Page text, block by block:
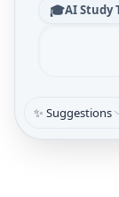
🎓AI Study
✨ Suggestions